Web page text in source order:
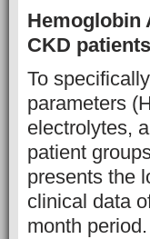
Hemoglobin
CKD patients
To
parameters
electrolytes,
patient
presents the
clinical data
month period.